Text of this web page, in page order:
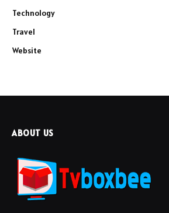
Technology
Travel
Website
ABOUT US